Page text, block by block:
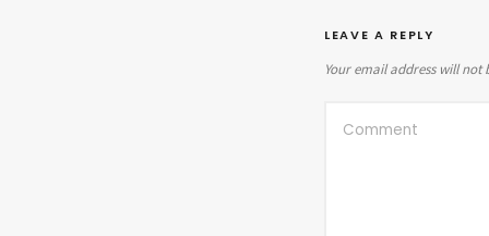
LEAVE A REPLY
Your email address will not